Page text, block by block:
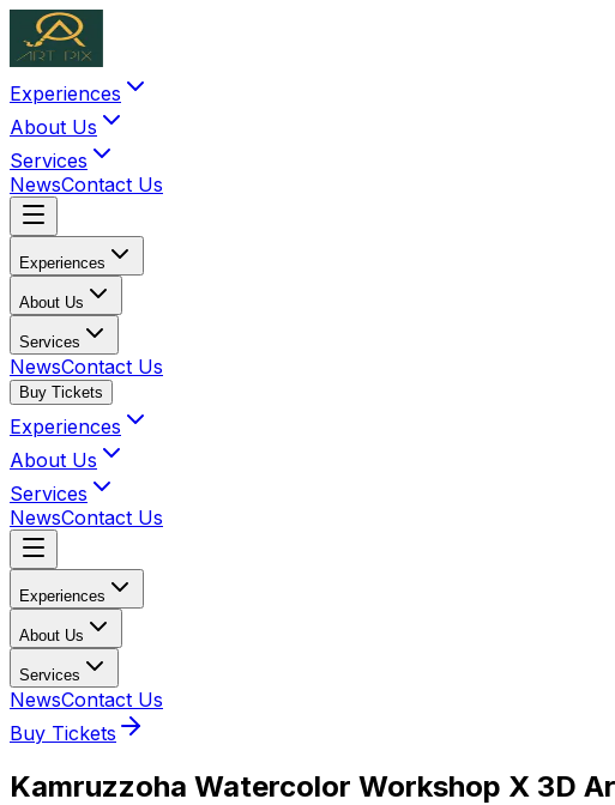
Experiences
About Us
Services
NewsContact Us
Experiences
About Us
Services
NewsContact Us
Buy Tickets
Experiences
About Us
Services
NewsContact Us
Experiences
About Us
Services
NewsContact Us
Buy Tickets
Kamruzzoha Watercolor Workshop X 3D